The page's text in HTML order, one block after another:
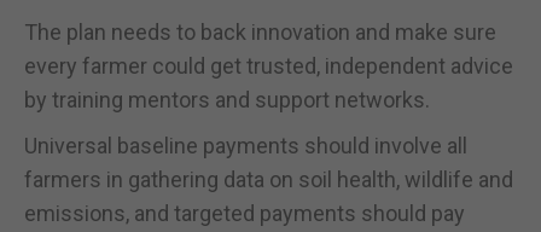
The plan needs to back innovation and make sure
every farmer could get trusted, independent advice
by training mentors and support networks.
Universal baseline payments should involve all
farmers in gathering data on soil health, wildlife and
emissions, and targeted payments should pay